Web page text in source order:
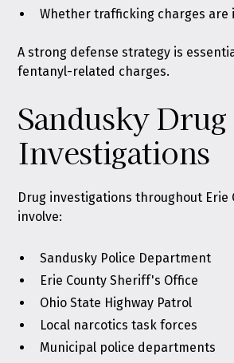
Whether trafficking charges are
A strong defense strategy is
fentanyl-related charges.
Sandusky Drug
Investigations
Drug investigations throughout Erie
involve:
Sandusky Police Department
Erie County Sheriff's Office
Ohio State Highway Patrol
Local narcotics task forces
Municipal police departments